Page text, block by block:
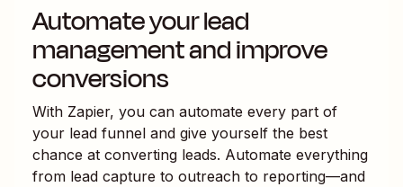
Automate your lead
management and improve
conversions
With Zapier, you can automate every part of
your lead funnel and give yourself the best
chance at converting leads. Automate everything
from lead capture to outreach to reporting—and